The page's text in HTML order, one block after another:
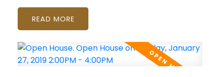
READ